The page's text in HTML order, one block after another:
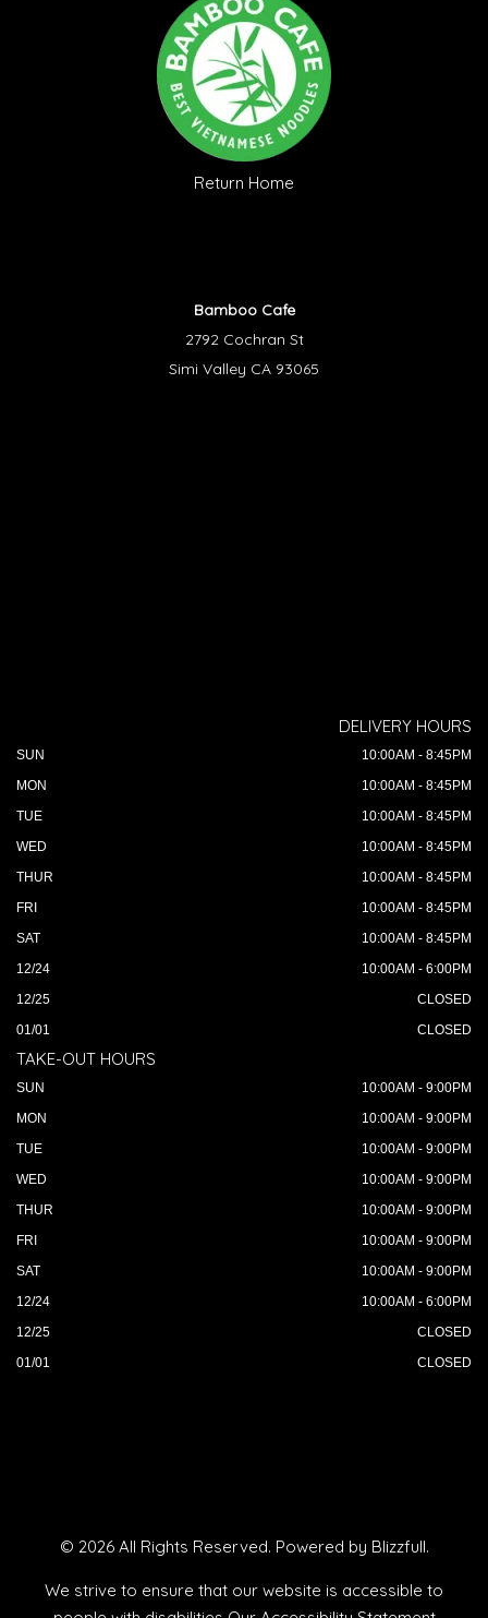
Return Home
Bamboo Cafe
2792 Cochran St
Simi Valley CA 93065
DELIVERY HOURS
SUN
10:00AM - 8:45PM
MON
10:00AM - 8:45PM
TUE
10:00AM - 8:45PM
WED
10:00AM - 8:45PM
THUR
10:00AM - 8:45PM
FRI
10:00AM - 8:45PM
SAT
10:00AM - 8:45PM
12/24
10:00AM - 6:00PM
12/25
CLOSED
01/01
CLOSED
TAKE-OUT HOURS
SUN
10:00AM - 9:00PM
MON
10:00AM - 9:00PM
TUE
10:00AM - 9:00PM
WED
10:00AM - 9:00PM
THUR
10:00AM - 9:00PM
FRI
10:00AM - 9:00PM
SAT
10:00AM - 9:00PM
12/24
10:00AM - 6:00PM
12/25
CLOSED
01/01
CLOSED
© 2026 All Rights Reserved. Powered by Blizzfull.
We strive to ensure that our website is accessible to